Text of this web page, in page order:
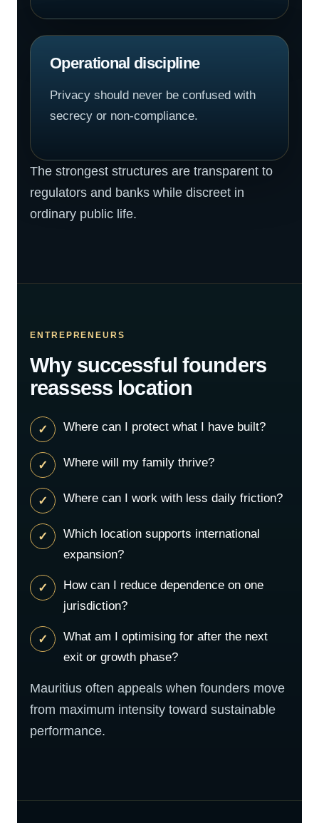
Operational discipline
Privacy should never be confused with
secrecy or non-compliance.
The strongest structures are transparent to
regulators and banks while discreet in
ordinary public life.
ENTREPRENEURS
Why successful founders
reassess location
Where can I protect what I have built?
Where will my family thrive?
Where can I work with less daily friction?
Which location supports international
expansion?
How can I reduce dependence on one
jurisdiction?
What am I optimising for after the next
exit or growth phase?
Mauritius often appeals when founders move
from maximum intensity toward sustainable
performance.